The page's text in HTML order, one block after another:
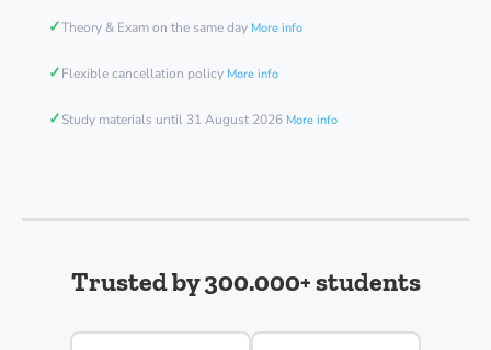
✓Theory & Exam on the same day More info
✓Flexible cancellation policy More info
✓Study materials until 31 August 2026 More info
Trusted by 300.000+ students